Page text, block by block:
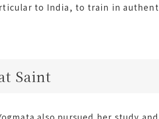
to India, to train in
Saint